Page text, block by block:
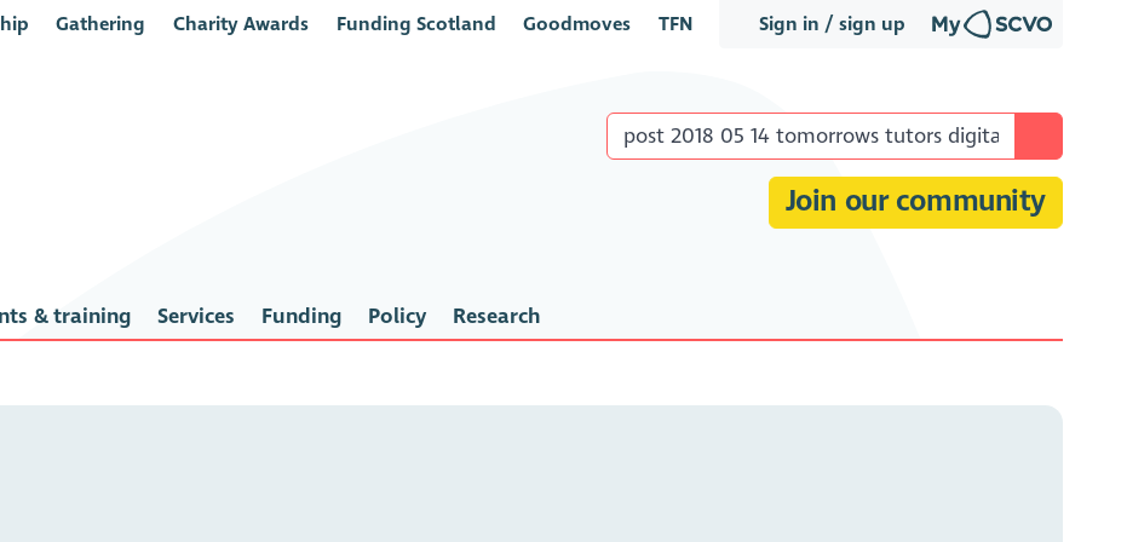
Sign in / sign up
Gathering Charity Awards Funding Scotland Goodmoves TFN
Join our community
& training Services Funding Policy Research